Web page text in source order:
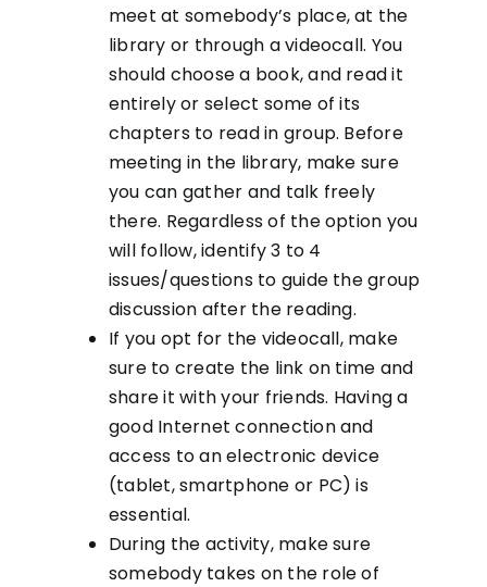
meet at somebody’s place, at the
library or through a videocall. You
should choose a book, and read it
entirely or select some of its
chapters to read in group. Before
meeting in the library, make sure
you can gather and talk freely
there. Regardless of the option you
will follow, identify 3 to 4
issues/questions to guide the group
discussion after the reading.
If you opt for the videocall, make
sure to create the link on time and
share it with your friends. Having a
good Internet connection and
access to an electronic device
(tablet, smartphone or PC) is
essential.
During the activity, make sure
somebody takes on the role of